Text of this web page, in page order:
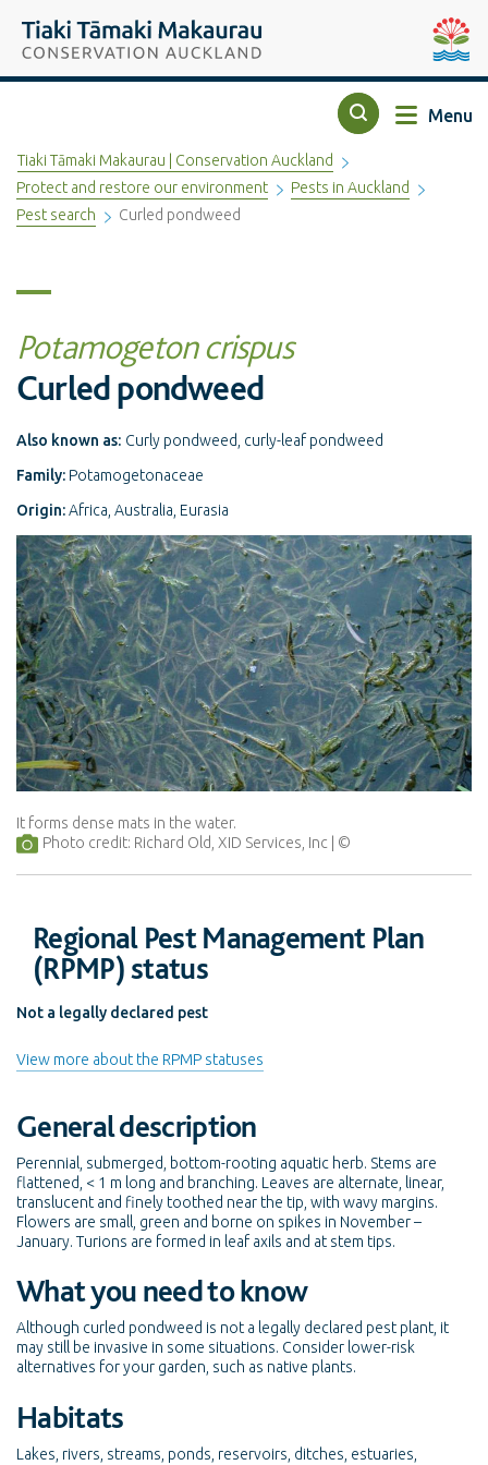
Tiaki Tāmaki Makaurau Conservation Auckland
Search Menu
Tiaki Tāmaki Makaurau | Conservation Auckland
Protect and restore our environment
Pests in Auckland
Pest search
Curled pondweed
Potamogeton crispus
Curled pondweed
Also known as: Curly pondweed, curly-leaf pondweed
Family: Potamogetonaceae
Origin:Africa, Australia, Eurasia
It forms dense mats in the water.
Photo credit: Richard Old, XID Services, Inc
Regional Pest Management Plan
(RPMP) status
Not a legally declared pest
View more about the RPMP statuses
General description
Perennial, submerged, bottom-rooting aquatic herb. Stems are
flattened, < 1 m long and branching. Leaves are alternate, linear,
translucent and finely toothed near the tip, with wavy margins.
Flowers are small, green and borne on spikes in November –
January. Turions are formed in leaf axils and at stem tips.
What you need to know
Although curled pondweed is not a legally declared pest plant, it
may still be invasive in some situations. Consider lower-risk
alternatives for your garden, such as native plants.
Habitats
Lakes, rivers, streams, ponds, reservoirs, ditches, estuaries,